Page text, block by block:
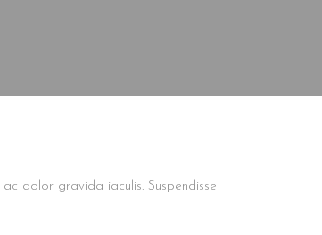
dolor gravida iaculis. Suspendisse